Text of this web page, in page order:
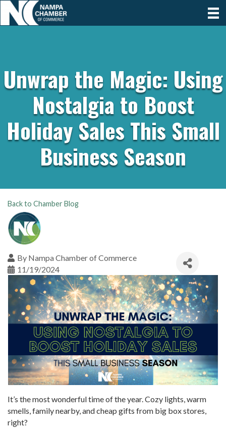
Unwrap the Magic: Using
Nostalgia to Boost
Holiday Sales This Small
Business Season
Back to Chamber Blog
By Nampa Chamber of Commerce
11/19/2024
It’s the most wonderful time of the year. Cozy lights, warm
smells, family nearby, and cheap gifts from big box stores,
right?